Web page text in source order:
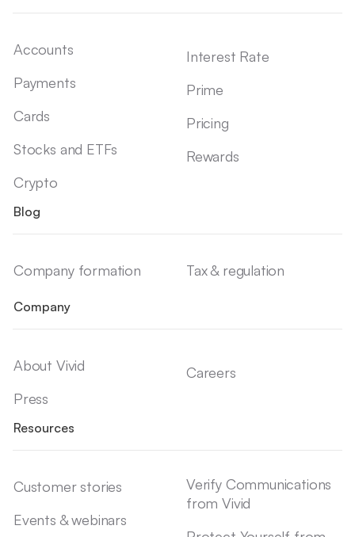
Accounts
Payments
Cards
Stocks and ETFs
Crypto
Interest Rate
Prime
Pricing
Rewards
Blog
Company formation Tax & regulation
Company
About Vivid
Press
Careers
Resources
Customer stories
Events & webinars
Verify Communications
from Vivid